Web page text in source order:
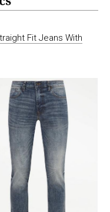
Fit Jeans With